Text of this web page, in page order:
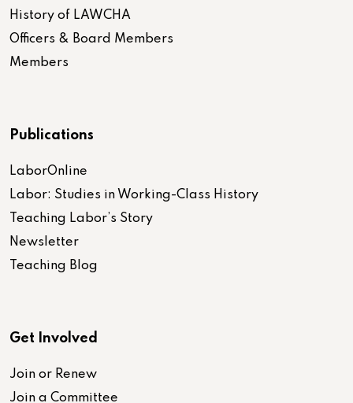
History of LAWCHA
Officers & Board Members
Members
Publications
LaborOnline
Labor: Studies in Working-Class History
Teaching Labor’s Story
Newsletter
Teaching Blog
Get Involved
Join or Renew
Join a Committee